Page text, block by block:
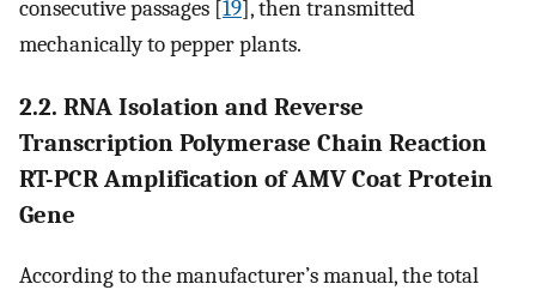
consecutive passages [19], then transmitted
mechanically to pepper plants.
2.2. RNA Isolation and Reverse
Transcription Polymerase Chain Reaction
RT-PCR Amplification of AMV Coat Protein
Gene
According to the manufacturer’s manual, the total